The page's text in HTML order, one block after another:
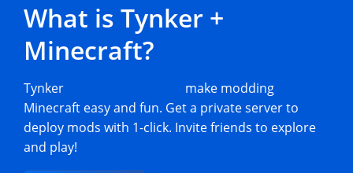
What is Tynker +
Minecraft?
Tynker
make modding
Minecraft easy and fun. Get a private server to
deploy mods with 1-click. Invite friends to explore
and play!